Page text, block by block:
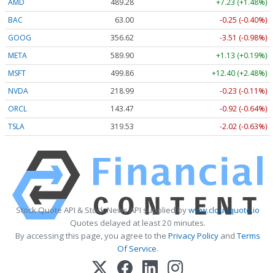
AMD 489.28
+7.23 (+1.48%)
BAC
63.00
-0.25 (-0.40%)
GOOG
356.62
-3.51 (-0.98%)
META
589.90
+1.13 (+0.19%)
MSFT
499.86
+12.40 (+2.48%)
NVDA
218.99
-0.23 (-0.11%)
ORCL
143.47
-0.92 (-0.64%)
TSLA
319.53 -2.02 (-0.63%)
Stock Quote API & Stock News API supplied bywww.cloudquote.io
Quotes delayed at least 20 minutes.
By accessing this page, you agree to the Privacy PolicyandTerms
Of Service.